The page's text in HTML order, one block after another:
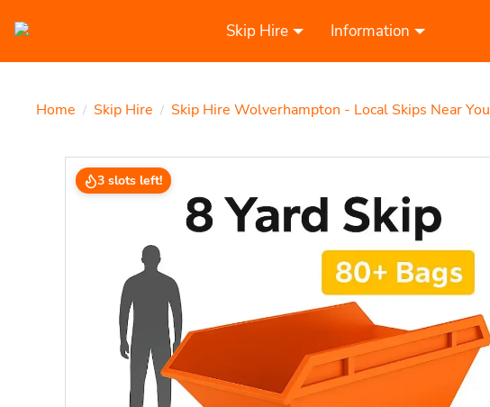
Skip Hire Information
Home / Skip Hire / Skip Hire Wolverhampton - Local Skips Near You
3 slots left!